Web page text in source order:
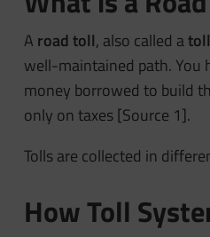
A road toll, also called a
well-maintained path. You
money borrowed to build
only on taxes [Source 1].
Tolls are collected in
How Toll